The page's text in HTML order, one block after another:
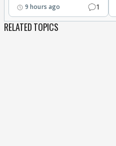
9 hours ago 1
RELATED TOPICS